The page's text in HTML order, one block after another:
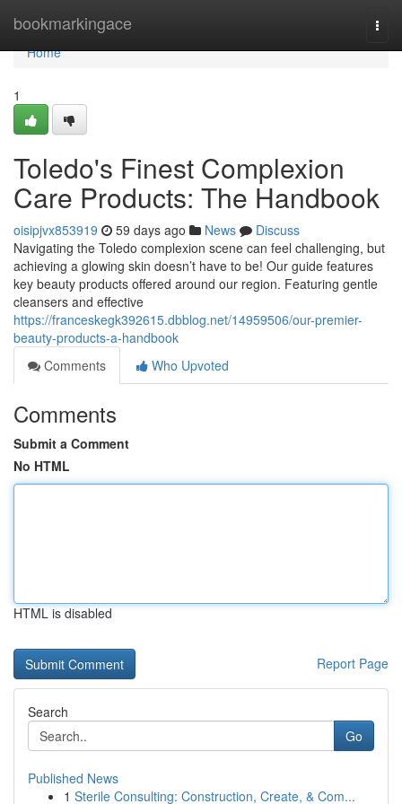
bookmarkingace
Home
Home
1
Toledo's Finest Complexion
Care Products: The Handbook
oisipjvx853919 59 days ago News
Discuss
Navigating the Toledo complexion scene can feel challenging, but
achieving a glowing skin doesn’t have to be! Our guide features
key beauty products offered around our region. Featuring gentle
cleansers and effective
https://franceskegk392615.dbblog.net/14959506/our-premier-
beauty-products-a-handbook
Comments
Who Upvoted
Comments
Submit a Comment
No HTML
HTML is disabled
Report Page
Search
Go
Published News
1 Sterile Consulting: Construction, Create, & Com...